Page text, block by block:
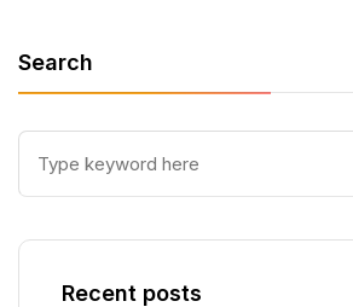
Search
Recent posts